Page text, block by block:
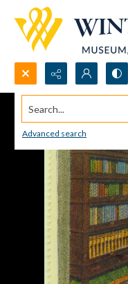
Search...
Advanced search